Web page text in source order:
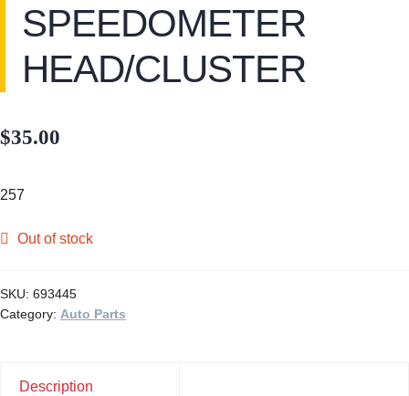
SPEEDOMETER
HEAD/CLUSTER
$35.00
257
Out of stock
SKU: 693445
Category: Auto Parts
Description